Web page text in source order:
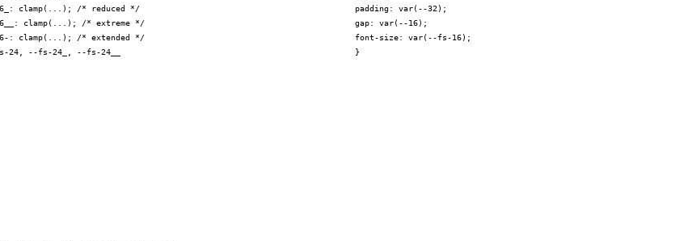
clamp(...); /* reduced */
clamp(...); /* extreme */
: clamp(...); /* extended */
24, --fs-24_, --fs-24__
padding: var(--32);
gap: var(--16);
font-size: var(--fs-16);
}